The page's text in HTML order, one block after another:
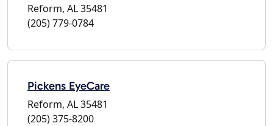
Reform, AL 35481
(205) 779-0784
Pickens EyeCare
Reform, AL 35481
(205) 375-8200